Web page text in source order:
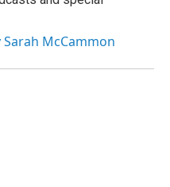
McCammon